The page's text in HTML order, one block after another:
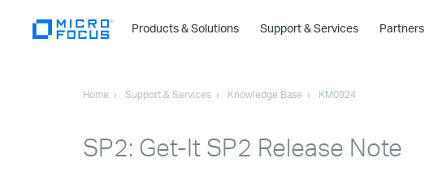
Products & Solutions
›
Support & Services Partners
Home Support & Services Knowledge Base KM0924
SP2: Get-It SP2 Release Note